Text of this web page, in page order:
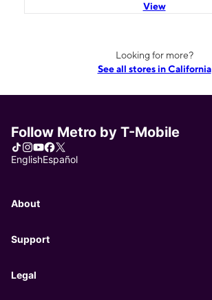
View
Looking for more?
See all stores in California